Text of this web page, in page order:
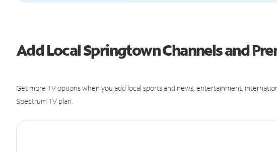
Add Local Springtown Channels and
Get more TV options when you add local sports and news, entertainment,
Spectrum TV plan.